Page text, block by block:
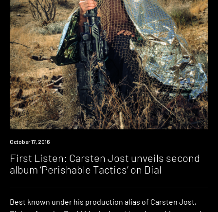
Premiere
October 17, 2016
First Listen: Carsten Jost unveils second
album ‘Perishable Tactics’ on Dial
Best known under his production alias of Carsten Jost,